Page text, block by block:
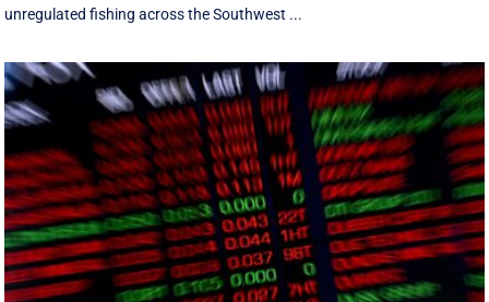
unregulated fishing across the Southwest ...